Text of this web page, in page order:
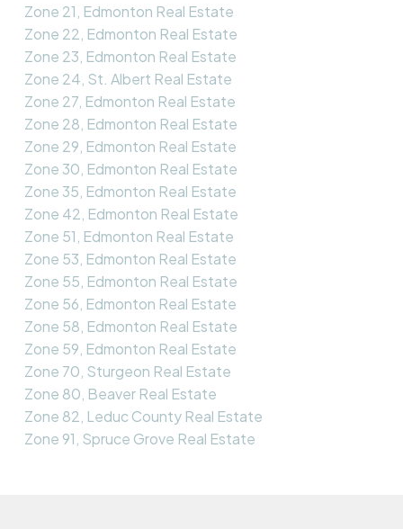
Zone 21, Edmonton Real Estate
Zone 22, Edmonton Real Estate
Zone 23, Edmonton Real Estate
Zone 24, St. Albert Real Estate
Zone 27, Edmonton Real Estate
Zone 28, Edmonton Real Estate
Zone 29, Edmonton Real Estate
Zone 30, Edmonton Real Estate
Zone 35, Edmonton Real Estate
Zone 42, Edmonton Real Estate
Zone 51, Edmonton Real Estate
Zone 53, Edmonton Real Estate
Zone 55, Edmonton Real Estate
Zone 56, Edmonton Real Estate
Zone 58, Edmonton Real Estate
Zone 59, Edmonton Real Estate
Zone 70, Sturgeon Real Estate
Zone 80, Beaver Real Estate
Zone 82, Leduc County Real Estate
Zone 91, Spruce Grove Real Estate